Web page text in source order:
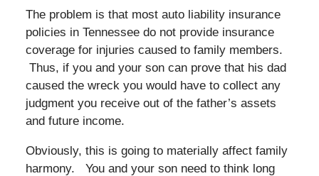
The problem is that most auto liability insurance
policies in Tennessee do not provide insurance
coverage for injuries caused to family members.
Thus, if you and your son can prove that his dad
caused the wreck you would have to collect any
judgment you receive out of the father’s assets
and future income.
Obviously, this is going to materially affect family
harmony. You and your son need to think long